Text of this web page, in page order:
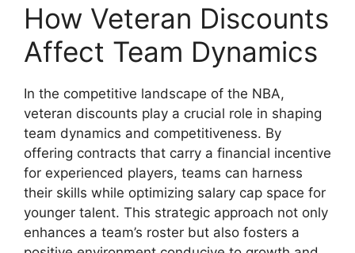
How Veteran Discounts
Affect Team Dynamics
In the competitive landscape of the NBA,
veteran discounts play a crucial role in shaping
team dynamics and competitiveness. By
offering contracts that carry a financial incentive
for experienced players, teams can harness
their skills while optimizing salary cap space for
younger talent. This strategic approach not only
enhances a team’s roster but also fosters a